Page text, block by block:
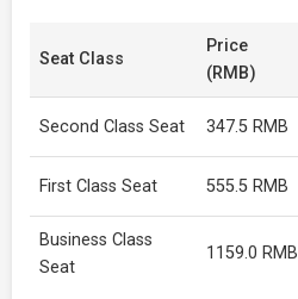
Seat Class
Price
(RMB)
Second Class Seat 347.5 RMB
First Class Seat 555.5 RMB
Business Class
Seat
1159.0 RMB